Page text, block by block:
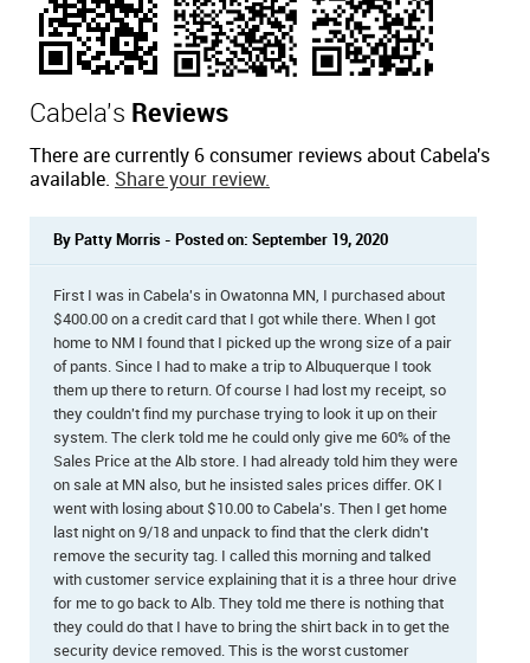
Cabela's Reviews
There are currently 6 consumer reviews about Cabela's
available. Share your review.
By Patty Morris - Posted on: September 19, 2020
First I was in Cabela's in Owatonna MN, I purchased about
$400.00 on a credit card that I got while there. When I got
home to NM I found that I picked up the wrong size of a pair
of pants. Since I had to make a trip to Albuquerque I took
them up there to return. Of course I had lost my receipt, so
they couldn't find my purchase trying to look it up on their
system. The clerk told me he could only give me 60% of the
Sales Price at the Alb store. I had already told him they were
on sale at MN also, but he insisted sales prices differ. OK I
went with losing about $10.00 to Cabela's. Then I get home
last night on 9/18 and unpack to find that the clerk didn't
remove the security tag. I called this morning and talked
with customer service explaining that it is a three hour drive
for me to go back to Alb. They told me there is nothing that
they could do that I have to bring the shirt back in to get the
security device removed. This is the worst customer